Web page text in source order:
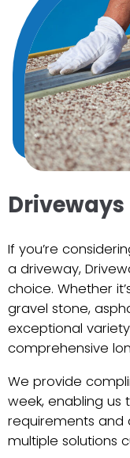
If you’re
a driveway,
choice. Whether
gravel stone,
exceptional
comprehensive
We provide
week, enabling us
requirements and
multiple solutions